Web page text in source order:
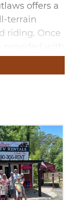
offers a
terrain
riding. Once
traverse
60
new,
you
to get you